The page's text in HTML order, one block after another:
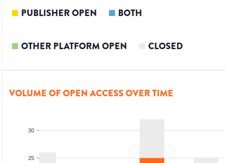
PUBLISHER OPEN BOTH
OTHER PLATFORM OPEN CLOSED
VOLUME OF OPEN ACCESS OVER TIME
25
30